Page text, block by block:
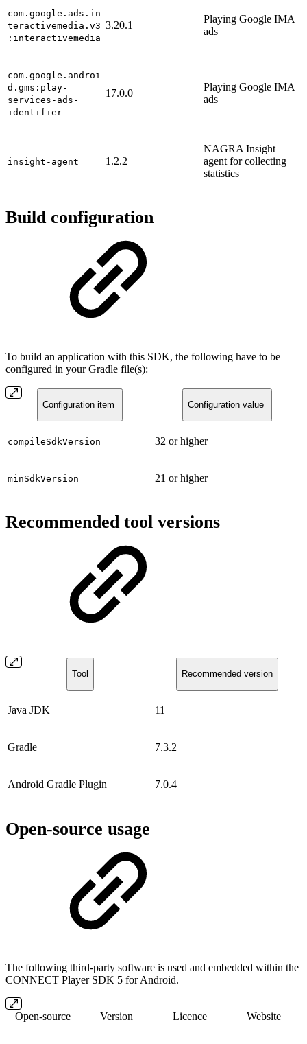
com.google.ads.in
teractivemedia.v3
:interactivemedia
3.20.1
Playing Google IMA
ads
com.google.androi
d.gms:play-
services-ads-
identifier
17.0.0
Playing Google IMA
ads
insight-agent 1.2.2
NAGRA Insight
agent for collecting
statistics
Build configuration
To build an application with this SDK, the following have to be
configured in your Gradle file(s):
Configuration item Configuration value
compileSdkVersion 32 or higher
minSdkVersion 21 or higher
Recommended tool versions
Tool Recommended version
Java JDK 11
Gradle 7.3.2
Android Gradle Plugin 7.0.4
Open-source usage
The following third-party software is used and embedded within the
CONNECT Player SDK 5 for Android.
Open-source Version Licence Website